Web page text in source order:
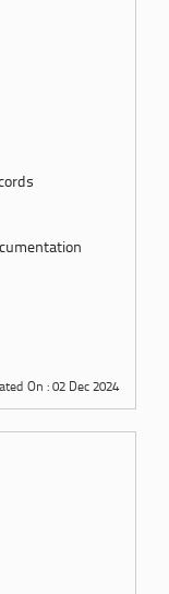
On : 02 Dec 2024